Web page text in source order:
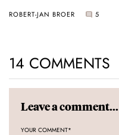
ROBERT-JAN BROER 5
14 COMMENTS
Leave a comment...
YOUR COMMENT*